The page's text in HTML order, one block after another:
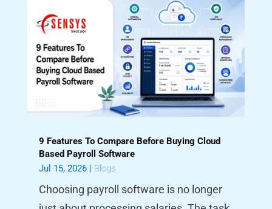
9 Features To Compare Before Buying Cloud
Based Payroll Software
Jul 15, 2026| Blogs
Choosing payroll software is no longer